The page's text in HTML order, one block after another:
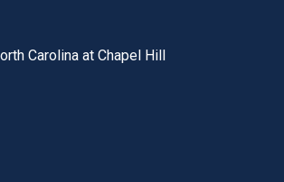
Carolina at Chapel Hill